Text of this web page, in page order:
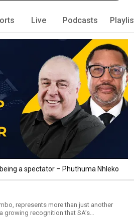
Live Podcasts
a spectator – Phuthuma Nhleko
represents more than just another
recognition that SA’s